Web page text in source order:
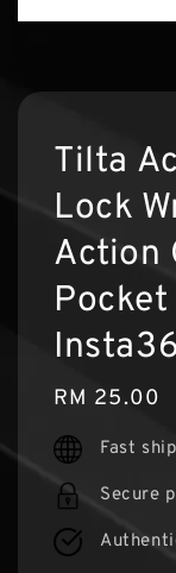
Tilta
Lock
Action
Regular
price
RM 25.00
Fast
Secure